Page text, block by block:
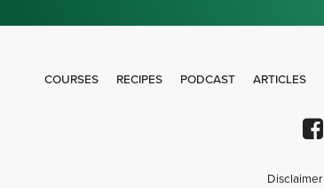
COURSES RECIPES PODCAST ARTICLES
Disclaimer